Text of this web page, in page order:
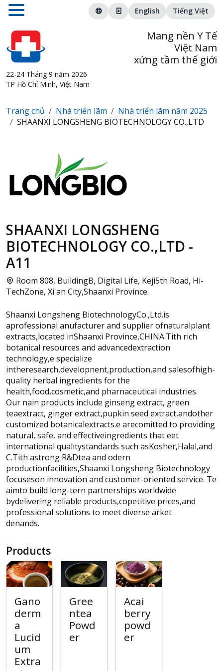
English Tiếng Việt
22-24 Tháng 9 năm 2026
TP Hồ Chí Minh, Việt Nam
Mang nền Y Tế
Việt Nam
xứng tầm thế giới
Trang chủ Nhà triển lãm
Nhà triển lãm năm 2025
SHAANXI LONGSHENG BIOTECHNOLOGY CO.,LTD
SHAANXI LONGSHENG
BIOTECHNOLOGY CO.,LTD -
A11
Room 808, BuildingB, Digital Life, Keji5th Road, Hi-
TechZone, Xi'an City,Shaanxi Province.
Shaanxi Longsheng BiotechnologyCo.,Ltd.is
aprofessional anufacturer and supplier ofnaturalplant
extracts,located inShaanxi Province,CHINA.Tith rich
botanical resources and advancedextraction
technology,e specialize
intheresearch,developnent,production,and salesofhigh-
quality herbal ingredients for the
health,food,cosmetic,and pharnaceutical industries.
Our nain products include ginseng extract, green
teaextract, ginger extract,pupkin seed extract,andother
customized botanicalextracts.e arecomitted to providing
natural, safe, and effectiveingredients that eet
international qualitystandards such asKosher,Halal,and
C.Tith astrong R&Dtea and odern
productionfacilities,Shaanxi Longsheng Biotechnology
focuseson innovation and customer-oriented service. Te
aimto build long-tern partnerships worldwide
bydelivering reliable products,copetitive prices,and
professional solutions to meet diverse arket
denands.
Products
Gano
derm
a
Lucid
um
Extra
Gree
ntea
Powd
er
Acai
berry
powd
er